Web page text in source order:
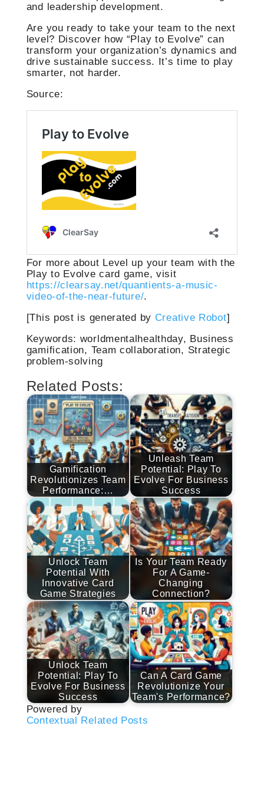
and leadership development.
Are you ready to take your team to the next
level? Discover how “Play to Evolve” can
transform your organization’s dynamics and
drive sustainable success. It’s time to play
smarter, not harder.
Source:
For more about Level up your team with the
Play to Evolve card game, visit
https://clearsay.net/quantients-a-music-
video-of-the-near-future/.
[This post is generated by Creative Robot]
Keywords: worldmentalhealthday, Business
gamification, Team collaboration, Strategic
problem-solving
Related Posts:
Gamification
Revolutionizes Team
Performance:…
Unleash Team
Potential: Play To
Evolve For Business
Success
Unlock Team
Potential With
Innovative Card
Game Strategies
Is Your Team Ready
For A Game-
Changing
Connection?
Unlock Team
Potential: Play To
Evolve For Business
Success
Can A Card Game
Revolutionize Your
Team's Performance?
Powered by
Contextual Related Posts